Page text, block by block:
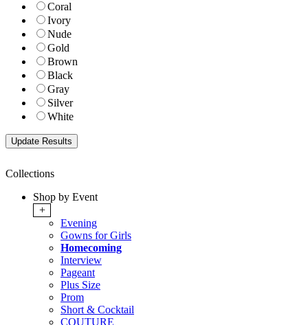
Coral
Ivory
Nude
Gold
Brown
Black
Gray
Silver
White
Collections
Shop by Event
+
Evening
Gowns for Girls
Homecoming
Interview
Pageant
Plus Size
Prom
Short & Cocktail
COUTURE